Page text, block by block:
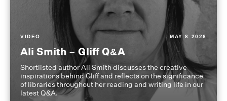
VIDEO MAY 8 2026
Ali Smith – Gliff Q&A
Shortlisted author Ali Smith discusses the creative
inspirations behind Gliff and reflects on the significance
of libraries throughout her reading and writing life in our
latest Q&A.